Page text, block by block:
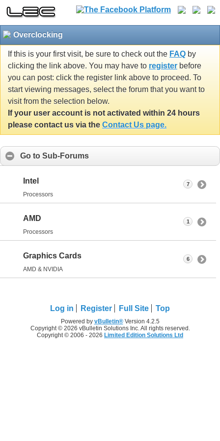
Overclocking
If this is your first visit, be sure to check out the FAQ by
clicking the link above. You may have to register before
you can post: click the register link above to proceed. To
start viewing messages, select the forum that you want to
visit from the selection below.
If your user account is not activated within 24 hours
please contact us via the Contact Us page.
Go to Sub-Forums
Intel
Processors
7
AMD
Processors
1
Graphics Cards
AMD & NVIDIA
6
Log in Register Full Site Top
Powered by vBulletin®Version 4.2.5
Copyright © 2026 vBulletin Solutions Inc. All rights reserved.
Copyright © 2006 - 2026 Limited Edition Solutions Ltd